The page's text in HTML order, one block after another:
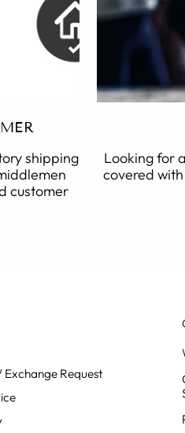
shipping
customer
Looking for
covered
Exchange Request